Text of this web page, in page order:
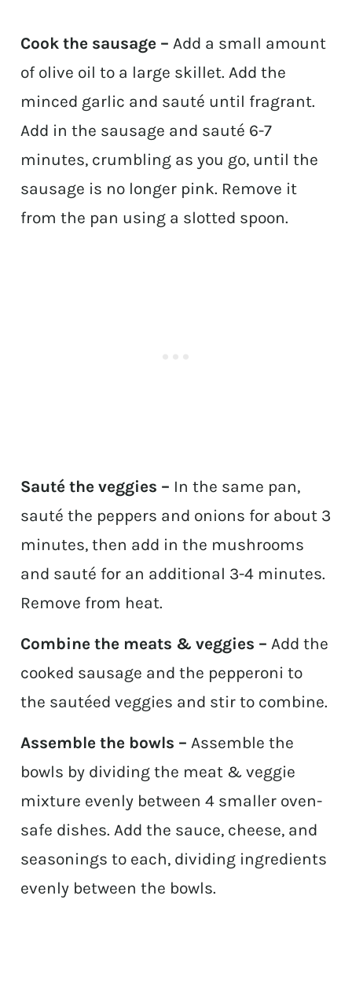
Cook the sausage –Add a small amount
of olive oil to a large skillet. Add the
minced garlic and sauté until fragrant.
Add in the sausage and sauté 6-7
minutes, crumbling as you go, until the
sausage is no longer pink. Remove it
from the pan using a slotted spoon.
Sauté the veggies – In the same pan,
sauté the peppers and onions for about 3
minutes, then add in the mushrooms
and sauté for an additional 3-4 minutes.
Remove from heat.
Combine the meats & veggies –Add the
cooked sausage and the pepperoni to
the sautéed veggies and stir to combine.
Assemble the bowls –Assemble the
bowls by dividing the meat & veggie
mixture evenly between 4 smaller oven-
safe dishes. Add the sauce, cheese, and
seasonings to each, dividing ingredients
evenly between the bowls.